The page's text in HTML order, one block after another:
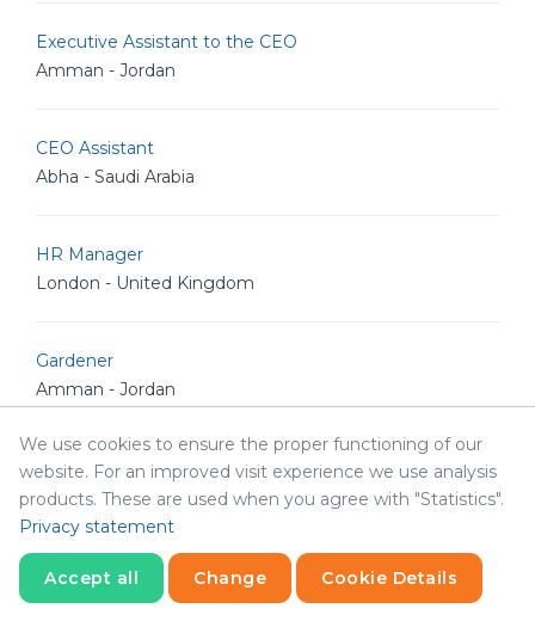
Executive Assistant to the CEO
Amman - Jordan
CEO Assistant
Abha - Saudi Arabia
HR Manager
London - United Kingdom
Gardener
Amman - Jordan
Senior Front-End Developer
Amman - Jordan
IT Project Manager
Riyadh - Saudi Arabia
We use cookies to ensure the proper functioning of our
website. For an improved visit experience we use analysis
products. These are used when you agree with "Statistics".
Privacy statement
Accept all Change Cookie Details